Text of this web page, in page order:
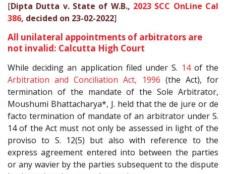
[Dipta Dutta v. State of W.B., 2023 SCC OnLine Cal
386, decided on 23-02-2022]
All unilateral appointments of arbitrators are
not invalid: Calcutta High Court
While deciding an application filed under S. 14of the
Arbitration and Conciliation Act, 1996 (the Act), for
termination of the mandate of the Sole Arbitrator,
Moushumi Bhattacharya*, J. held that the de jure or de
facto termination of mandate of an arbitrator under S.
14 of the Act must not only be assessed in light of the
proviso to S. 12(5) but also with reference to the
express agreement entered into between the parties
or any wavier by the parties subsequent to the dispute